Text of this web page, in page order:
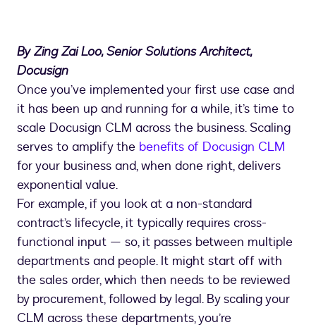
By Zing Zai Loo, Senior Solutions Architect,
Docusign
Once you’ve implemented your first use case and
it has been up and running for a while, it’s time to
scale Docusign CLM across the business. Scaling
serves to amplify the benefits of Docusign CLM
for your business and, when done right, delivers
exponential value.
For example, if you look at a non-standard
contract’s lifecycle, it typically requires cross-
functional input — so, it passes between multiple
departments and people. It might start off with
the sales order, which then needs to be reviewed
by procurement, followed by legal. By scaling your
CLM across these departments, you’re